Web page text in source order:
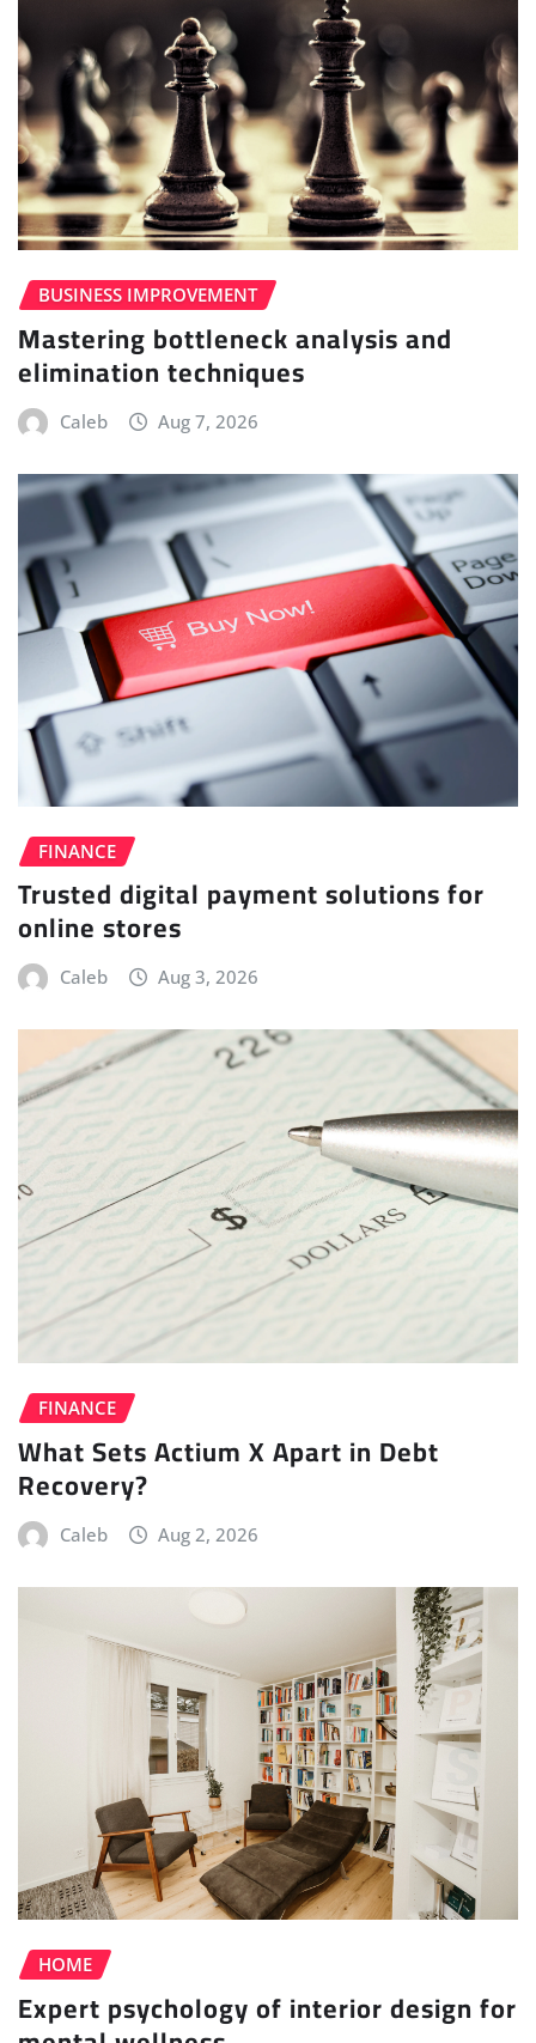
BUSINESS IMPROVEMENT
Mastering bottleneck analysis and
elimination techniques
Caleb Aug 7, 2026
FINANCE
Trusted digital payment solutions for
online stores
Caleb Aug 3, 2026
FINANCE
What Sets Actium X Apart in Debt
Recovery?
Caleb Aug 2, 2026
HOME
Expert psychology of interior design for